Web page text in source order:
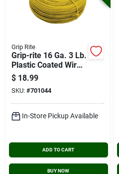
Grip Rite
Grip-rite 16 Ga. 3 Lb.
Plastic Coated Wire
Rebar Tiewire
$ 18.99
SKU: #701044
In-Store Pickup Available
ADD TO CART
BUY NOW